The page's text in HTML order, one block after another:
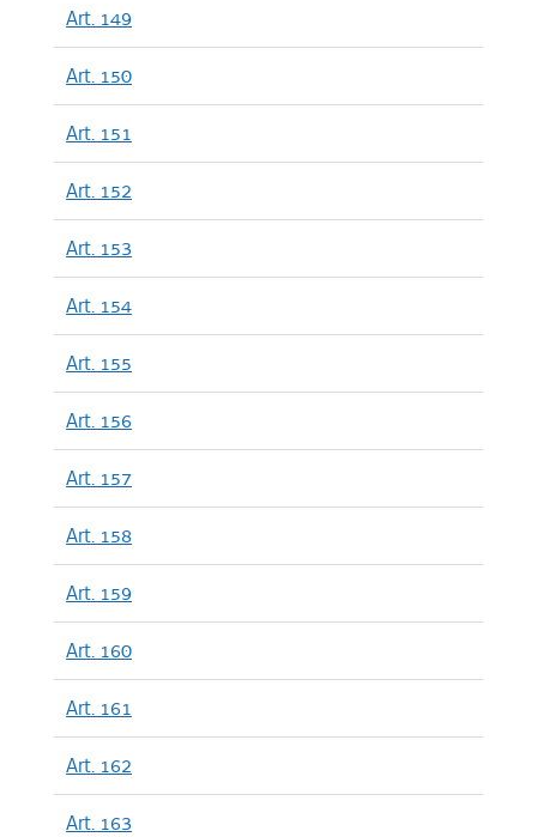
Art. 149
Art. 150
Art. 151
Art. 152
Art. 153
Art. 154
Art. 155
Art. 156
Art. 157
Art. 158
Art. 159
Art. 160
Art. 161
Art. 162
Art. 163